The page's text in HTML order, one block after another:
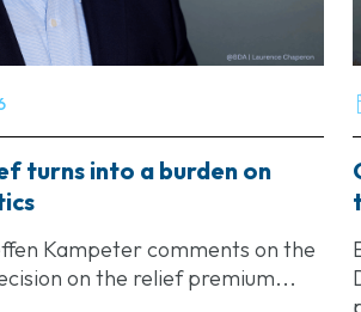
turns into a burden on
Kampeter comments on the
on the relief premium...